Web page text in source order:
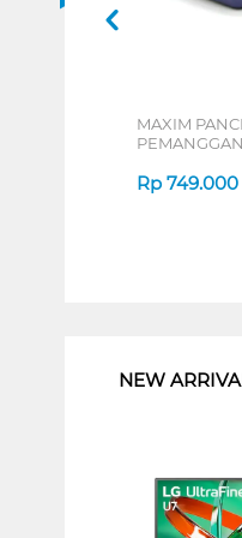
MAXIM PANCI
Rp 749.000
NEW